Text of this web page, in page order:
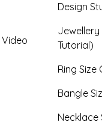
Design
Jewellery
Tutorial)
Ring Size
Bangle
Necklace